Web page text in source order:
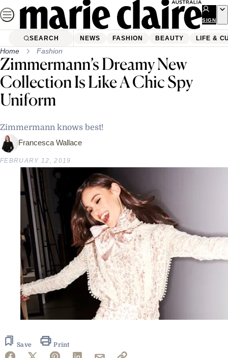
Skip
to
content
SIGN
UP
SEARCH NEWS FASHION BEAUTY LIFE &
Home Fashion
Zimmermann’s Dreamy New
Collection Is Like A Chic Spy
Uniform
Zimmermann knows best!
Francesca Wallace
FEBRUARY 12, 2019
Save Print